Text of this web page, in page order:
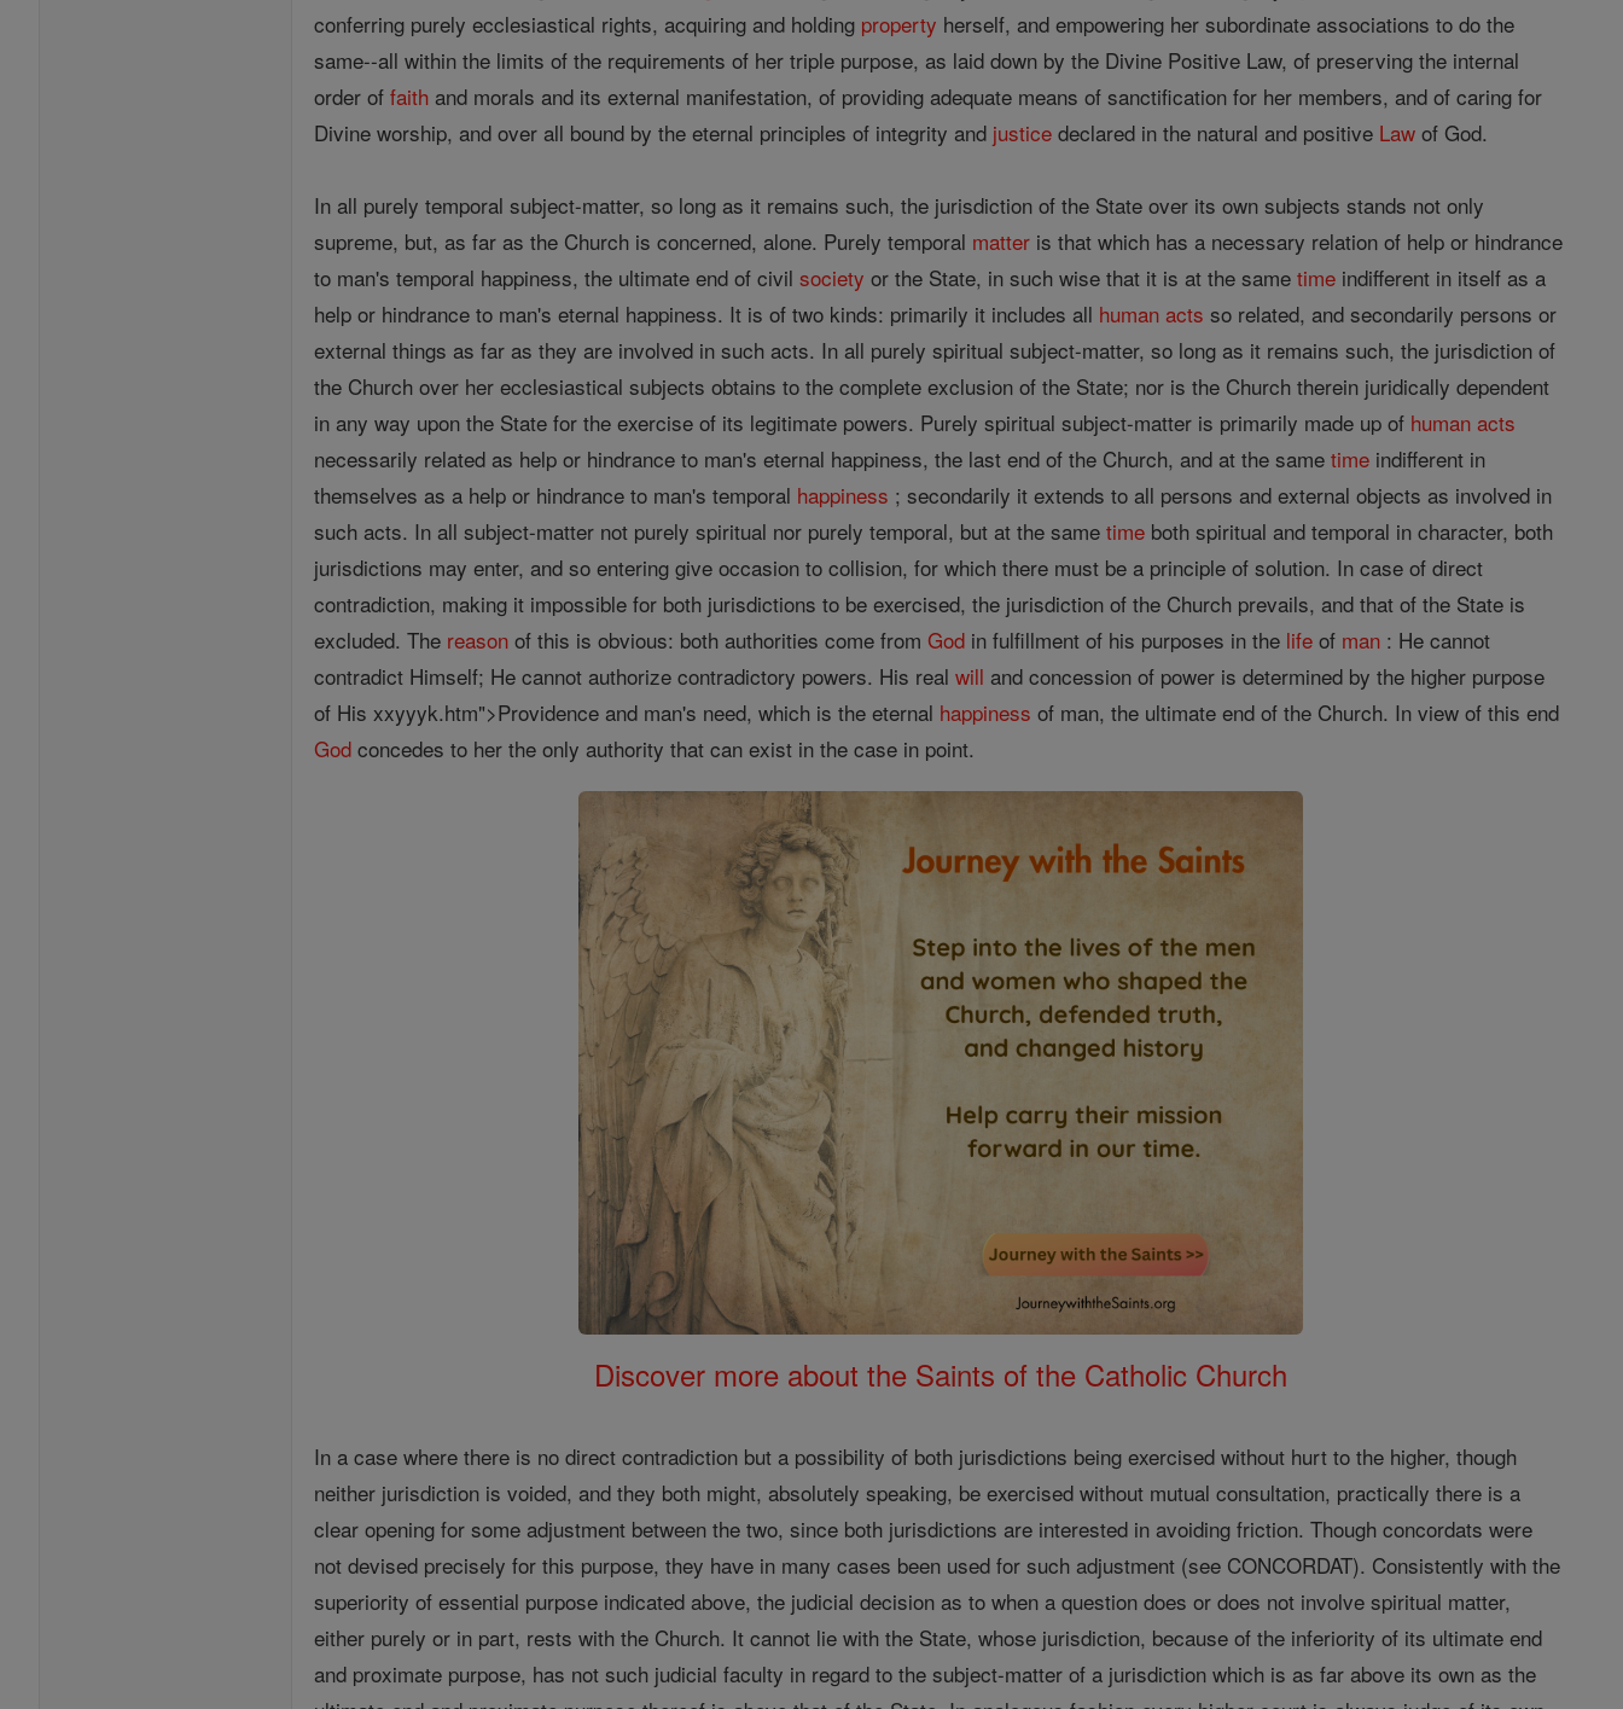
conferring purely ecclesiastical rights, acquiring and holding property herself, and empowering her subordinate associations to do the
same--all within the limits of the requirements of her triple purpose, as laid down by the Divine Positive Law, of preserving the internal
order offaith and morals and its external manifestation, of providing adequate means of sanctification for her members, and of caring for
Divine worship, and over all bound by the eternal principles of integrity and justice declared in the natural and positive Law of God.
In all purely temporal subject-matter, so long as it remains such, the jurisdiction of the State over its own subjects stands not only
supreme, but, as far as the Church is concerned, alone. Purely temporal matter is that which has a necessary relation of help or hindrance
to man's temporal happiness, the ultimate end of civilsociety or the State, in such wise that it is at the sametime indifferent in itself as a
help or hindrance to man's eternal happiness. It is of two kinds: primarily it includes all human acts so related, and secondarily persons or
external things as far as they are involved in such acts. In all purely spiritual subject-matter, so long as it remains such, the jurisdiction of
the Church over her ecclesiastical subjects obtains to the complete exclusion of the State; nor is the Church therein juridically dependent
in any way upon the State for the exercise of its legitimate powers. Purely spiritual subject-matter is primarily made up of human acts
necessarily related as help or hindrance to man's eternal happiness, the last end of the Church, and at the sametime indifferent in
themselves as a help or hindrance to man's temporal happiness ; secondarily it extends to all persons and external objects as involved in
such acts. In all subject-matter not purely spiritual nor purely temporal, but at the sametime both spiritual and temporal in character, both
jurisdictions may enter, and so entering give occasion to collision, for which there must be a principle of solution. In case of direct
contradiction, making it impossible for both jurisdictions to be exercised, the jurisdiction of the Church prevails, and that of the State is
excluded. The reason of this is obvious: both authorities come fromGod in fulfillment of his purposes in the life of man : He cannot
contradict Himself; He cannot authorize contradictory powers. His realwill and concession of power is determined by the higher purpose
of His xxyyyk.htm">Providence and man's need, which is the eternal happiness of man, the ultimate end of the Church. In view of this end
God concedes to her the only authority that can exist in the case in point.
Discover more about the Saints of the Catholic Church
In a case where there is no direct contradiction but a possibility of both jurisdictions being exercised without hurt to the higher, though
neither jurisdiction is voided, and they both might, absolutely speaking, be exercised without mutual consultation, practically there is a
clear opening for some adjustment between the two, since both jurisdictions are interested in avoiding friction. Though concordats were
not devised precisely for this purpose, they have in many cases been used for such adjustment (see CONCORDAT). Consistently with the
superiority of essential purpose indicated above, the judicial decision as to when a question does or does not involve spiritual matter,
either purely or in part, rests with the Church. It cannot lie with the State, whose jurisdiction, because of the inferiority of its ultimate end
and proximate purpose, has not such judicial faculty in regard to the subject-matter of a jurisdiction which is as far above its own as the